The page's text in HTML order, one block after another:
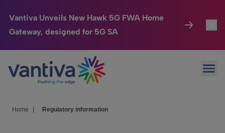
Vantiva Unveils New Hawk 5G FWA Home
Gateway, designed for 5G SA
Passer au contenu principal
Connected Home
HomeSight
Home Regulatory information